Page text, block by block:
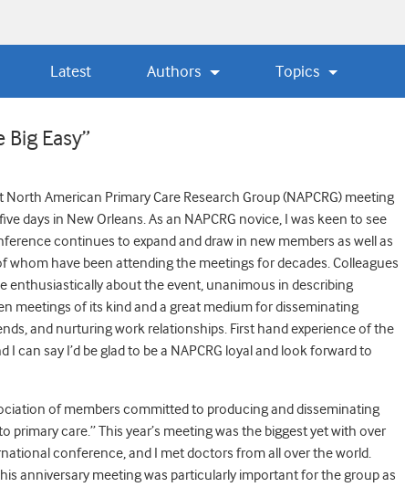
Latest Authors Topics
Big Easy”
American Primary Care Research Group (NAPCRG) meeting
days in New Orleans. As an NAPCRG novice, I was keen to see
continues to expand and draw in new members as well as
whom have been attending the meetings for decades. Colleagues
enthusiastically about the event, unanimous in describing
meetings of its kind and a great medium for disseminating
and nurturing work relationships. First hand experience of the
can say I’d be glad to be a NAPCRG loyal and look forward to
of members committed to producing and disseminating
primary care.” This year’s meeting was the biggest yet with over
conference, and I met doctors from all over the world.
anniversary meeting was particularly important for the group as